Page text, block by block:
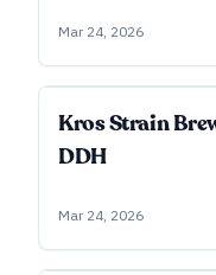
Mar 24, 2026
Kros Strain
DDH
Mar 24, 2026